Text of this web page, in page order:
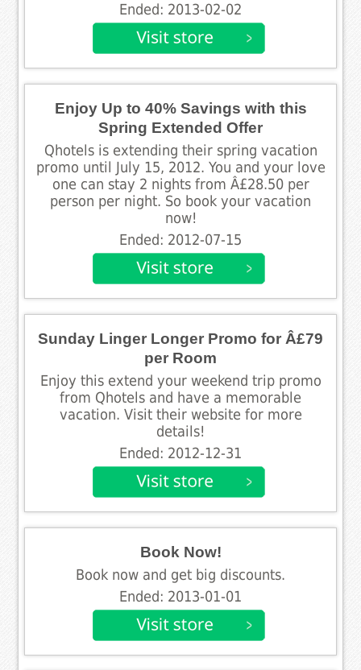
Ended: 2013-02-02
Enjoy Up to 40% Savings with this
Spring Extended Offer
Qhotels is extending their spring vacation
promo until July 15, 2012. You and your love
one can stay 2 nights from Â£28.50 per
person per night. So book your vacation
now!
Ended: 2012-07-15
Sunday Linger Longer Promo for Â£79
per Room
Enjoy this extend your weekend trip promo
from Qhotels and have a memorable
vacation. Visit their website for more
details!
Ended: 2012-12-31
Book Now!
Book now and get big discounts.
Ended: 2013-01-01